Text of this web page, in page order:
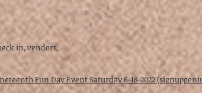
in, vendors,
Fun Day Event Saturday 6-18-2022